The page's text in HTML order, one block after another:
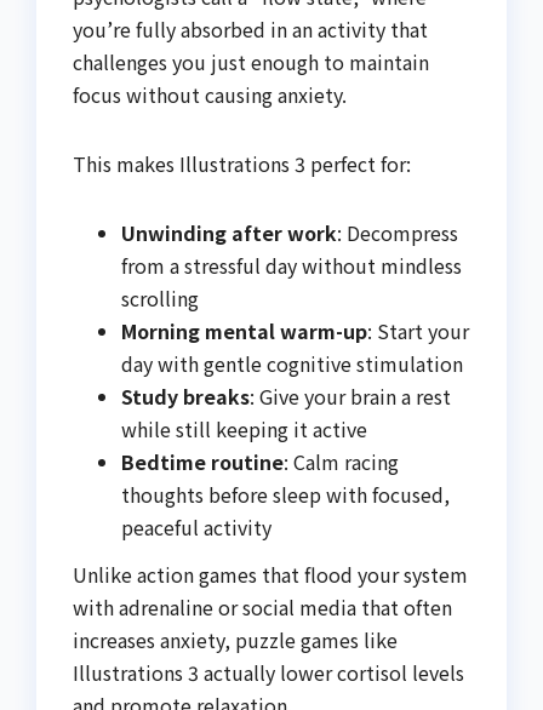
you’re fully absorbed in an activity that
challenges you just enough to maintain
focus without causing anxiety.
This makes Illustrations 3 perfect for:
Unwinding after work: Decompress
from a stressful day without mindless
scrolling
Morning mental warm-up: Start your
day with gentle cognitive stimulation
Study breaks: Give your brain a rest
while still keeping it active
Bedtime routine: Calm racing
thoughts before sleep with focused,
peaceful activity
Unlike action games that flood your system
with adrenaline or social media that often
increases anxiety, puzzle games like
Illustrations 3 actually lower cortisol levels